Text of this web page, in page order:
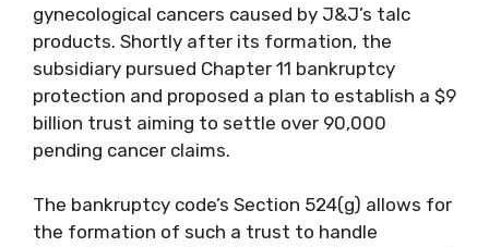
gynecological cancers caused by J&J’s talc
products. Shortly after its formation, the
subsidiary pursued Chapter 11 bankruptcy
protection and proposed a plan to establish a $9
billion trust aiming to settle over 90,000
pending cancer claims.
The bankruptcy code’s Section 524(g) allows for
the formation of such a trust to handle